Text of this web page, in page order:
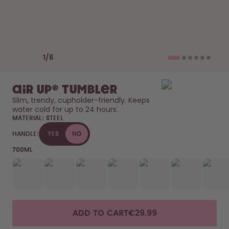
1 / 6
air up® Tumbler
Slim, trendy, cupholder-friendly. Keeps
water cold for up to 24 hours.
MATERIAL: STEEL
HANDLE: YES NO
700ML
ADD TO CART€29.99